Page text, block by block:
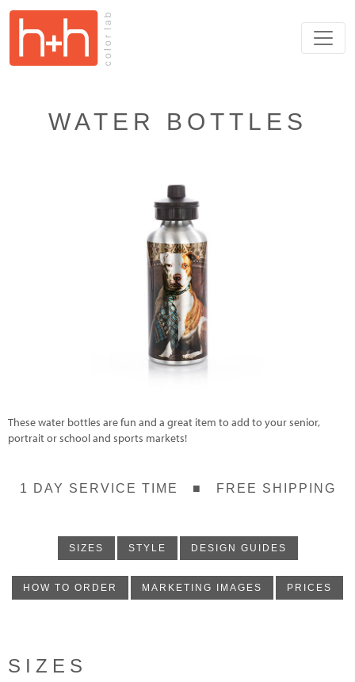
WATER BOTTLES
These water bottles are fun and a great item to add to your senior,
portrait or school and sports markets!
1 DAY SERVICE TIME ■ FREE SHIPPING
SIZES STYLE DESIGN GUIDES
HOW TO ORDER MARKETING IMAGES PRICES
SIZES